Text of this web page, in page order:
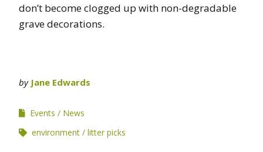
don’t become clogged up with non-degradable
grave decorations.
by Jane Edwards
Events
News
environment
litter picks